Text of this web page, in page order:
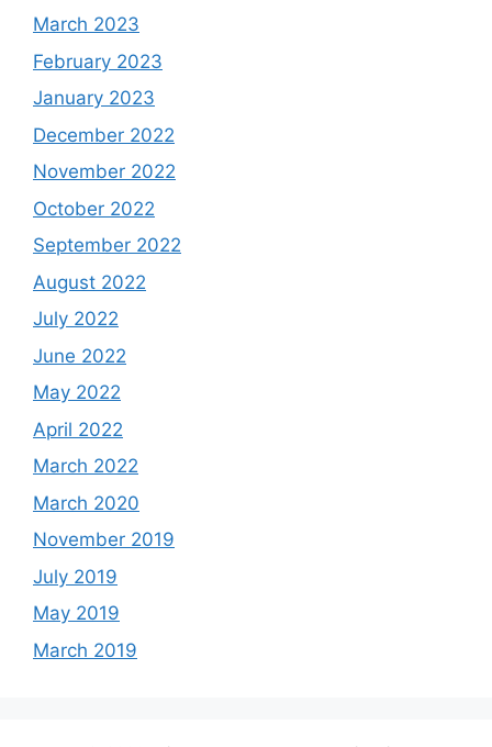
March 2023
February 2023
January 2023
December 2022
November 2022
October 2022
September 2022
August 2022
July 2022
June 2022
May 2022
April 2022
March 2022
March 2020
November 2019
July 2019
May 2019
March 2019